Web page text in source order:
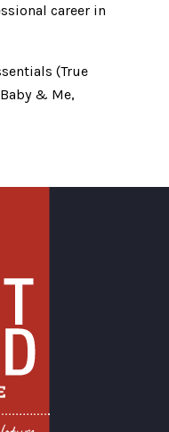
career in
(True
& Me,